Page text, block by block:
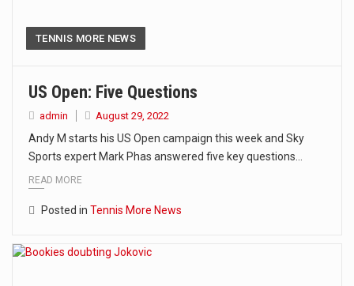
TENNIS MORE NEWS
US Open: Five Questions
admin August 29, 2022
Andy M starts his US Open campaign this week and Sky
Sports expert Mark Phas answered five key questions…
READ MORE
Posted in Tennis More News